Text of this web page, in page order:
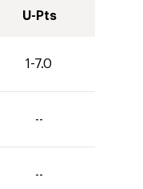
U-Pts
1-7.0
--
--